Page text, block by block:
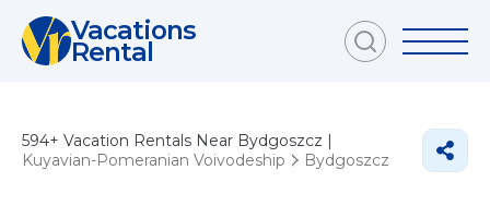
Vacations
Rental
594+ Vacation Rentals Near Bydgoszcz |
Kuyavian-Pomeranian Voivodeship
Bydgoszcz